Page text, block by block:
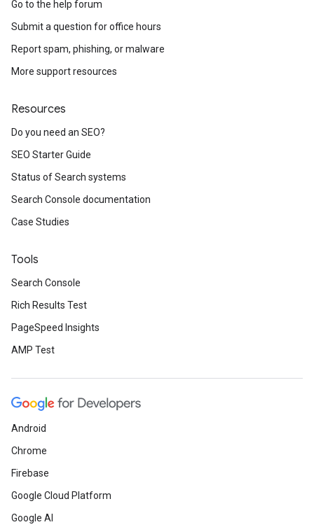
Go to the help forum
Submit a question for office hours
Report spam, phishing, or malware
More support resources
Resources
Do you need an SEO?
SEO Starter Guide
Status of Search systems
Search Console documentation
Case Studies
Tools
Search Console
Rich Results Test
PageSpeed Insights
AMP Test
Android
Chrome
Firebase
Google Cloud Platform
Google AI